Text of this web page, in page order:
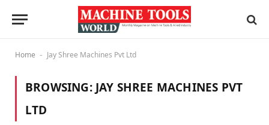
Home - Jay Shree Machines Pvt Ltd
BROWSING: JAY SHREE MACHINES PVT
LTD